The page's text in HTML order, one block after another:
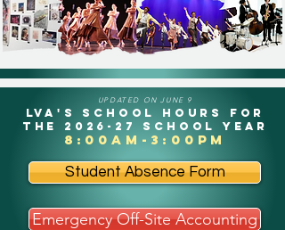
UPDATED ON JUNE 9
LVA's School Hours for
the 2026-27 school year
8:00am-3:00pm
Student Absence Form
Emergency Off-Site Accounting